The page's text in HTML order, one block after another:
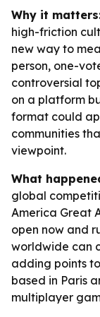
Why it
high-friction
new way to
person, one-
controversial
on a platform
format could
communities
viewpoint.
What
global
America Great
open now and
worldwide can
adding points
based in Paris
multiplayer